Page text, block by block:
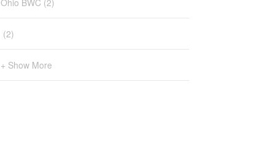
Ohio BWC (2)
(2)
+ Show More